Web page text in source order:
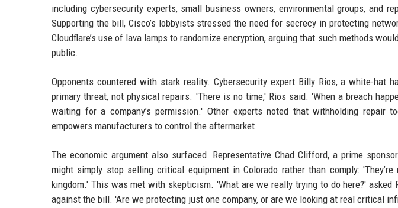
including cybersecurity experts, small business owners, environmental groups, and
Supporting the bill, Cisco’s lobbyists stressed the need for secrecy in protecting
Cloudflare’s use of lava lamps to randomize encryption, arguing that such methods
public.
Opponents countered with stark reality. Cybersecurity expert Billy Rios, a white-hat
primary threat, not physical repairs. 'There is no time,' Rios said. 'When a breach
waiting for a company’s permission.' Other experts noted that withholding repair
empowers manufacturers to control the aftermarket.
The economic argument also surfaced. Representative Chad Clifford, a prime
might simply stop selling critical equipment in Colorado rather than comply:
kingdom.' This was met with skepticism. 'What are we really trying to do here?' asked
against the bill. 'Are we protecting just one company, or are we looking at real critical